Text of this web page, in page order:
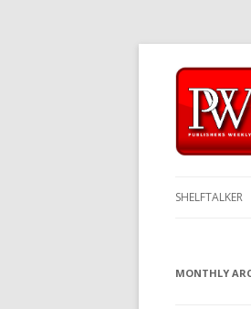
SHELFTALKER
MONTHLY